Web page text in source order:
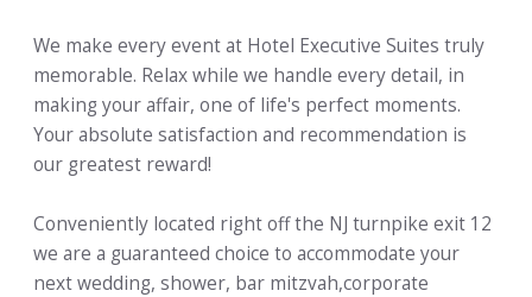
We make every event at Hotel Executive Suites truly
memorable. Relax while we handle every detail, in
making your affair, one of life's perfect moments.
Your absolute satisfaction and recommendation is
our greatest reward!
Conveniently located right off the NJ turnpike exit 12
we are a guaranteed choice to accommodate your
next wedding, shower, bar mitzvah,corporate